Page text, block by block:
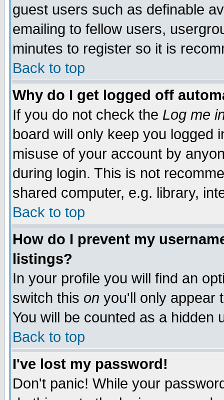
guest users such as definable
emailing to fellow users,
minutes to register so it is
Back to top
Why do I get logged off
If you do not check the Log me
board will only keep you logged
misuse of your account by
during login. This is not
shared computer, e.g. library,
Back to top
How do I prevent my
listings?
In your profile you will find an
switch this on you'll only appear
You will be counted as a hidden
Back to top
I've lost my password!
Don't panic! While your